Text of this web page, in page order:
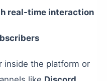
real-time interaction
the platform or